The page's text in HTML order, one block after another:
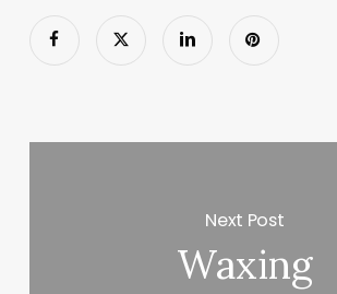
Next Post
Waxing